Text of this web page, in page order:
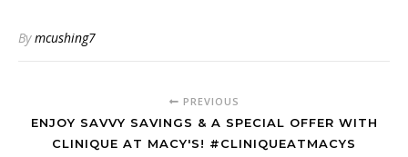
Bymcushing7
PREVIOUS
ENJOY SAVVY SAVINGS & A SPECIAL OFFER WITH
CLINIQUE AT MACY'S! #CLINIQUEATMACYS